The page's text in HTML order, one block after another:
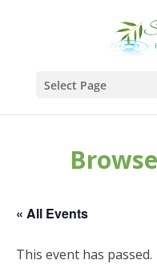
Select Page
« All Events
This event has passed.